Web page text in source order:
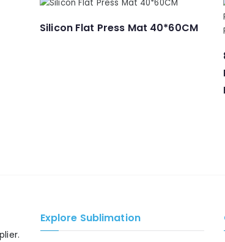
Silicon Flat Press Mat 40*60CM
Explore Sublimation